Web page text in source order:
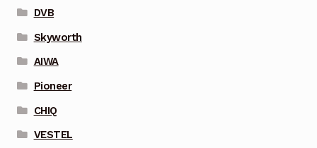
DVB
Skyworth
AIWA
Pioneer
CHIQ
VESTEL